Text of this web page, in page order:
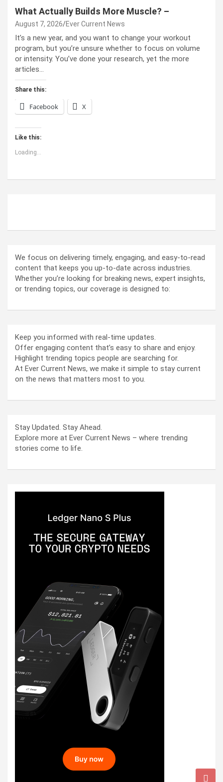
What Actually Builds More Muscle? –
August 7, 2026 Ever Current News
It’s a new year, and you want to change your workout
program, but you’re unsure whether to focus on volume
or intensity. You’ve done your research, yet the more
articles…
Share this:
Facebook X
Like this:
Loading...
We focus on delivering timely, engaging, and easy-to-read
content that keeps you up-to-date across industries.
Whether you’re looking for breaking news, expert insights,
or trending topics, our coverage is designed to:
Keep you informed with real-time updates.
Offer engaging content that’s easy to share and enjoy.
Highlight trending topics people are searching for.
At Ever Current News, we make it simple to stay current
on the news that matters most to you.
Stay Updated. Stay Ahead.
Explore more at Ever Current News – where trending
stories come to life.